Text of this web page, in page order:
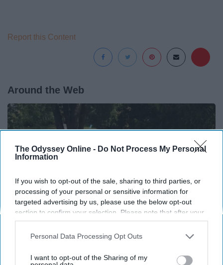
The Odyssey Online - Do Not Process My Personal
Information
If you wish to opt-out of the sale, sharing to third parties, or
processing of your personal or sensitive information for
targeted advertising by us, please use the below opt-out
section to confirm your selection. Please note that after your
opt-out request is processed you may continue seeing
interest-based ads based on personal information utilized by
your opt-out. You may separately opt-out of the further
Personal Data Processing Opt Outs
I want to opt-out of the Sharing of my
Report this Content
Around the Web
Cleaning (It's Genius)